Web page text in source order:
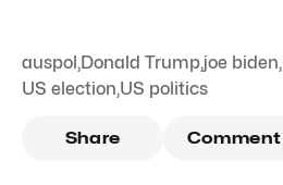
auspol ,Donald Trump,joe biden,
US election,US politics
Share Comment